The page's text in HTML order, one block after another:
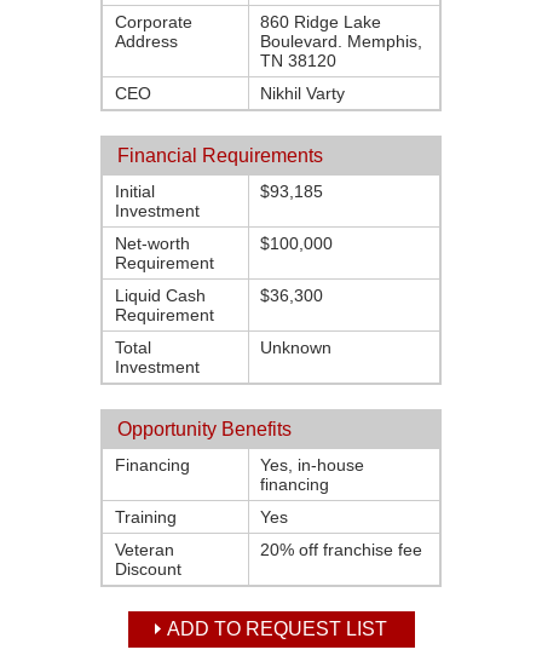
Corporate
Address
860 Ridge Lake
Boulevard. Memphis,
TN 38120
CEO
Nikhil Varty
Financial Requirements
Initial
Investment
$93,185
Net-worth
Requirement
$100,000
Liquid Cash
Requirement
$36,300
Total
Investment
Unknown
Opportunity Benefits
Financing
Yes, in-house
financing
Training
Yes
Veteran
Discount
20% off franchise fee
ADD TO REQUEST LIST